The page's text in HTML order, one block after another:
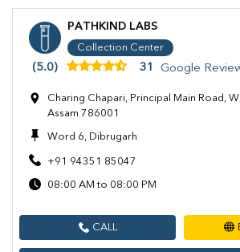
PATHKIND LABS
Collection Center
(5.0) 31 Google
Charing Chapari, Principal Main Road,
Assam 786001
Word 6, Dibrugarh
+91 94351 85047
08:00 AM to 08:00 PM
CALL